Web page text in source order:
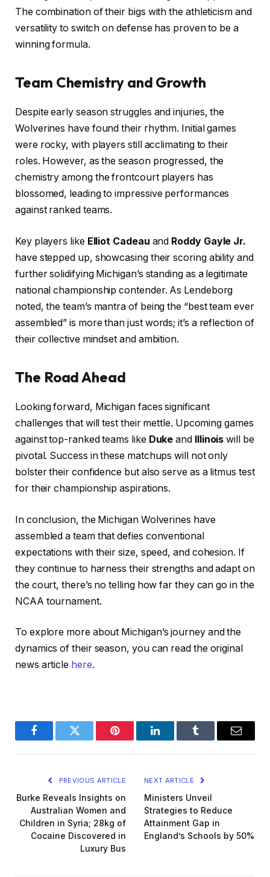
The combination of their bigs with the athleticism and
versatility to switch on defense has proven to be a
winning formula.
Team Chemistry and Growth
Despite early season struggles and injuries, the
Wolverines have found their rhythm. Initial games
were rocky, with players still acclimating to their
roles. However, as the season progressed, the
chemistry among the frontcourt players has
blossomed, leading to impressive performances
against ranked teams.
Key players like Elliot Cadeau and Roddy Gayle Jr.
have stepped up, showcasing their scoring ability and
further solidifying Michigan’s standing as a legitimate
national championship contender. As Lendeborg
noted, the team’s mantra of being the “best team ever
assembled” is more than just words; it’s a reflection of
their collective mindset and ambition.
The Road Ahead
Looking forward, Michigan faces significant
challenges that will test their mettle. Upcoming games
against top-ranked teams like Duke and Illinois will be
pivotal. Success in these matchups will not only
bolster their confidence but also serve as a litmus test
for their championship aspirations.
In conclusion, the Michigan Wolverines have
assembled a team that defies conventional
expectations with their size, speed, and cohesion. If
they continue to harness their strengths and adapt on
the court, there’s no telling how far they can go in the
NCAA tournament.
To explore more about Michigan’s journey and the
dynamics of their season, you can read the original
news article here.
FacebookTwitter Pinterest LinkedInTumblr Email
PREVIOUS ARTICLE
Burke Reveals Insights on
Australian Women and
Children in Syria; 28kg of
Cocaine Discovered in
Luxury Bus
NEXT ARTICLE
Ministers Unveil
Strategies to Reduce
Attainment Gap in
England’s Schools by 50%